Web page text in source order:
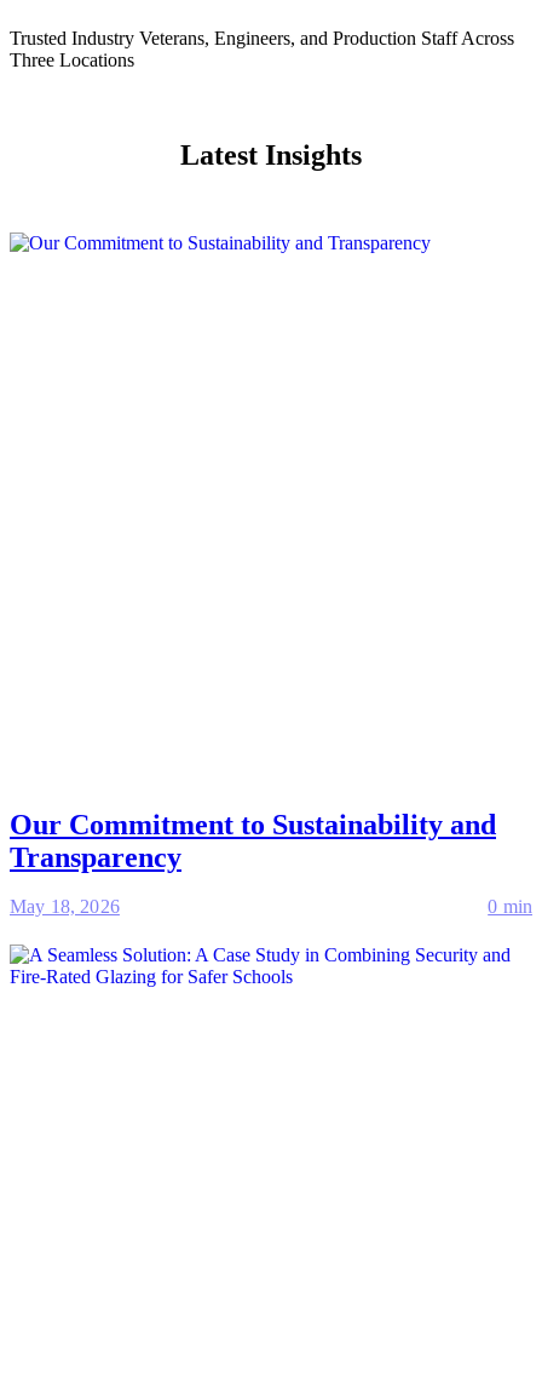
Trusted Industry Veterans, Engineers, and Production Staff Across
Three Locations
Latest Insights
Our Commitment to Sustainability and
Transparency
May 18, 2026 0 min